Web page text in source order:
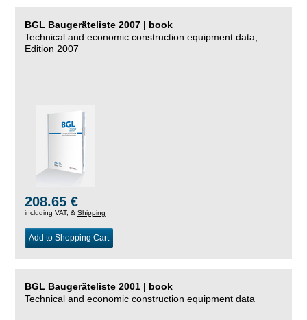
BGL Baugeräteliste 2007 | book
Technical and economic construction equipment data,
Edition 2007
208.65 €
including VAT, & Shipping
Add to Shopping Cart
BGL Baugeräteliste 2001 | book
Technical and economic construction equipment data